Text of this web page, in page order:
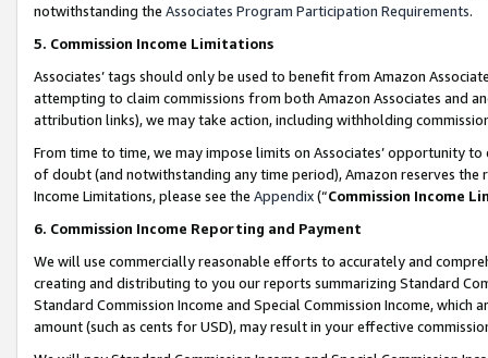
notwithstanding the Associates Program Participation Requirements.
5. Commission Income Limitations
Associates’ tags should only be used to benefit from Amazon
attempting to claim commissions from both Amazon Associates and
attribution links), we may take action, including withholding
From time to time, we may impose limits on Associates’ opportunity
of doubt (and notwithstanding any time period), Amazon reserves
Income Limitations, please see the Appendix(“Commission Income
6. Commission Income Reporting and Payment
We will use commercially reasonable efforts to accurately and
creating and distributing to you our reports summarizing Standard
Standard Commission Income and Special Commission Income,
amount (such as cents for USD), may result in your effective